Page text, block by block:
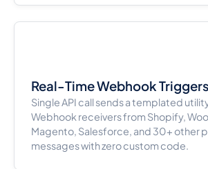
Real-Time Webhook Triggers
Single API call sends a templated
Webhook receivers from Shopify,
Magento, Salesforce, and 30+ other
messages with zero custom code.